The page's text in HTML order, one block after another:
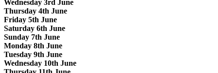
Wednesday 3rd June
Thursday 4th June
Friday 5th June
Saturday 6th June
Sunday 7th June
Monday 8th June
Tuesday 9th June
Wednesday 10th June